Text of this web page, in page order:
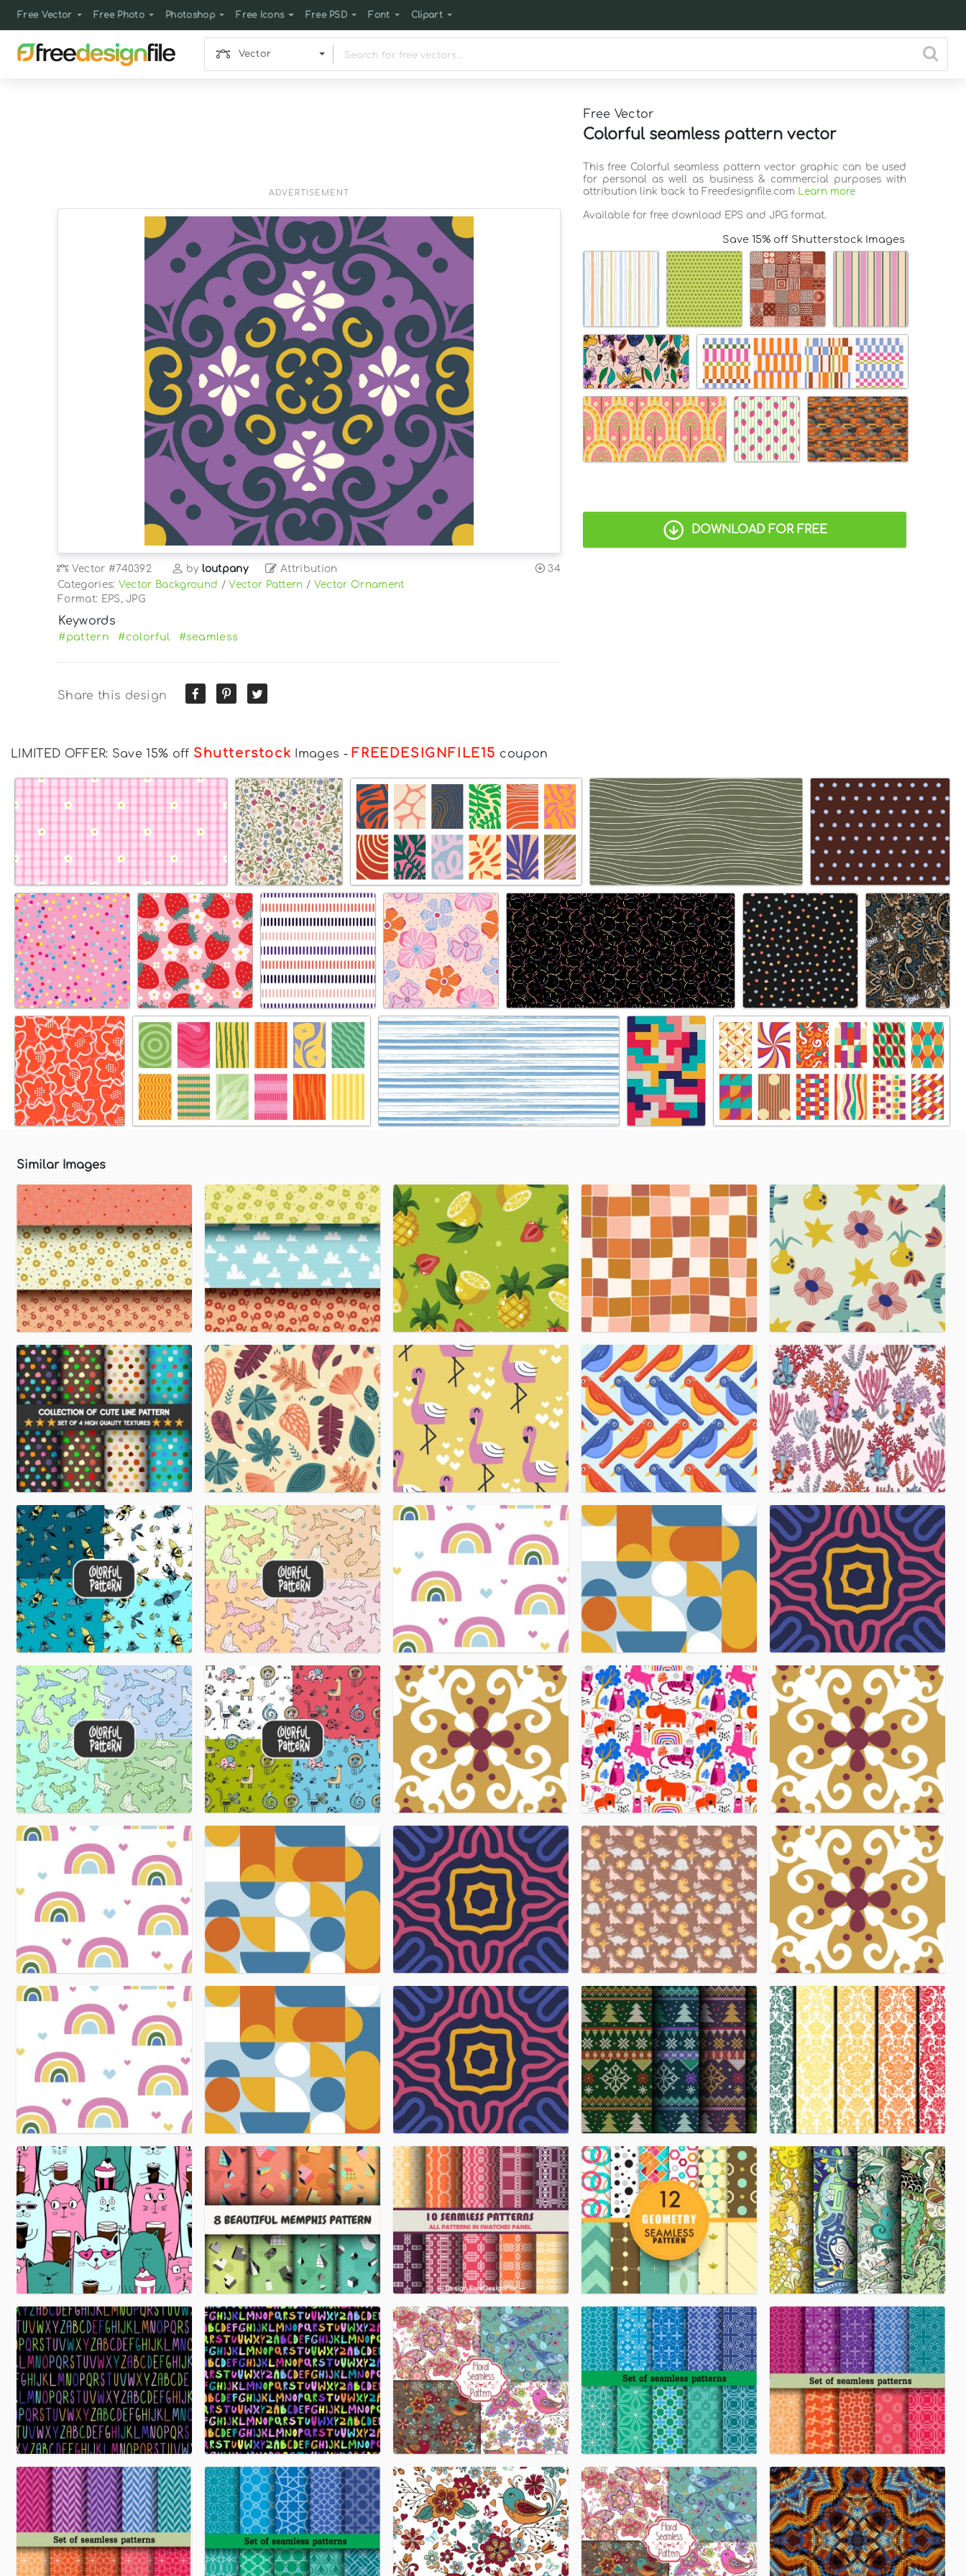
Free Vector Free Photo Photoshop Free Icons Free PSD Font Clipart
Vector
Free Vector
Colorful seamless pattern vector
ADVERTISEMENT
Vector #740392 by loutpany Attribution
34
Categories: Vector Background /Vector Pattern / Vector Ornament
Format: EPS, JPG
Keywords
#pattern #colorful #seamless
Share this design
This free Colorful seamless pattern vector graphic can be used
for personal as well as business & commercial purposes with
attribution link back to Freedesignfile.com Learn more
Available for free download EPS and JPG format.
Save 15% off Shutterstock Images
DOWNLOAD FOR FREE
LIMITED OFFER: Save 15% off Shutterstock Images - FREEDESIGNFILE15 coupon
Similar Images